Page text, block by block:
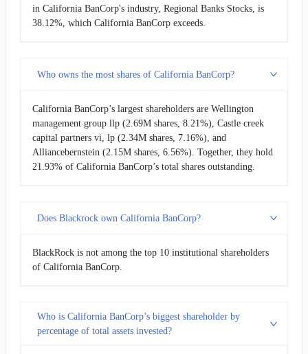
in California BanCorp's industry, Regional Banks Stocks, is
38.12%, which California BanCorp exceeds.
Who owns the most shares of California BanCorp?
California BanCorp’s largest shareholders are Wellington
management group llp (2.69M shares, 8.21%), Castle creek
capital partners vi, lp (2.34M shares, 7.16%), and
Alliancebernstein (2.15M shares, 6.56%). Together, they hold
21.93% of California BanCorp’s total shares outstanding.
Does Blackrock own California BanCorp?
BlackRock is not among the top 10 institutional shareholders
of California BanCorp.
Who is California BanCorp’s biggest shareholder by
percentage of total assets invested?